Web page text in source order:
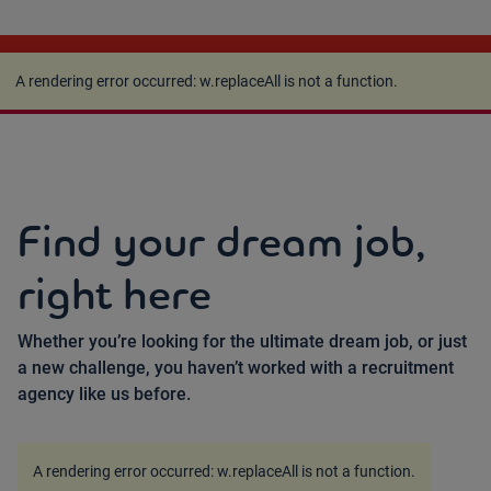
A rendering error occurred:w.replaceAll is not a
function.
A rendering error occurred:w.replaceAll is not a function.
Find your dream job,
right here
Whether you’re looking for the ultimate dream job, or just
a new challenge, you haven’t worked with a recruitment
agency like us before.
A rendering error occurred:w.replaceAll is not a function.